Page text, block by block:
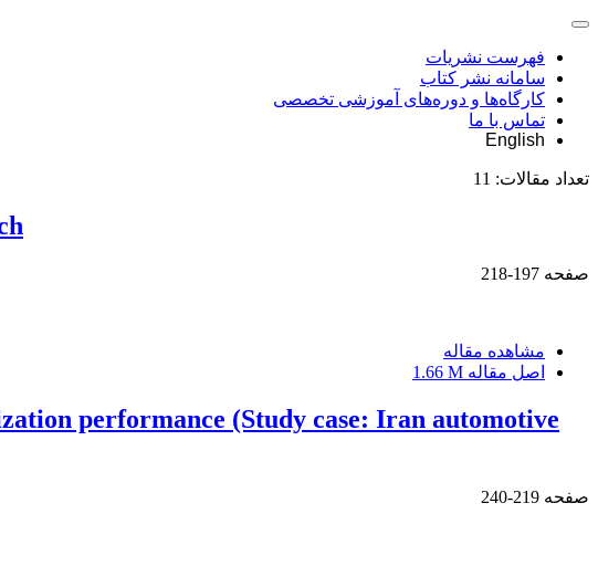
فهرست نشریات
سامانه نشر کتاب
کارگاه‌ها و دوره‌های آموزشی تخصصی
تماس با ما
English
تعداد مقالات: 11
صفحه 197-218
مشاهده مقاله
اصل مقاله 1.66 M
performance (Study case: Iran automotive
صفحه 219-240